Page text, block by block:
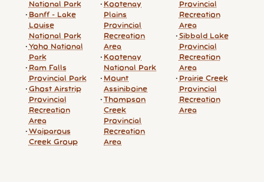
National Park
Banff - Lake
Louise
National Park
Yoho National
Park
Ram Falls
Provincial Park
Ghost Airstrip
Provincial
Recreation
Area
Waiparous
Creek Group
Kootenay
Plains
Provincial
Recreation
Area
Kootenay
National Park
Mount
Assiniboine
Thompson
Creek
Provincial
Recreation
Area
Provincial
Recreation
Area
Sibbald Lake
Provincial
Recreation
Area
Prairie Creek
Provincial
Recreation
Area